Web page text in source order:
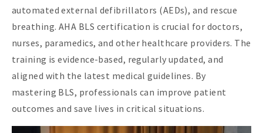
automated external defibrillators (AEDs), and rescue
breathing. AHA BLS certification is crucial for doctors,
nurses, paramedics, and other healthcare providers. The
training is evidence-based, regularly updated, and
aligned with the latest medical guidelines. By
mastering BLS, professionals can improve patient
outcomes and save lives in critical situations.